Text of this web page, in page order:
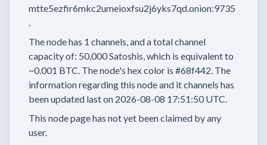
mtte5ezfir6mkc2umeioxfsu2j6yks7qd.onion:9735
.
The node has 1 channels, and a total channel
capacity of: 50,000Satoshis, which is equivalent to
~0.001 BTC. The node's hex color is #68f442. The
information regarding this node and it channels has
been updated last on 2026-08-08 17:51:50 UTC.
This node page has not yet been claimed by any
user.